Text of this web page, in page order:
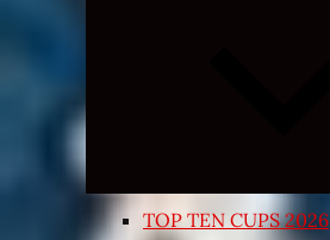
TOP TEN CUPS 2026